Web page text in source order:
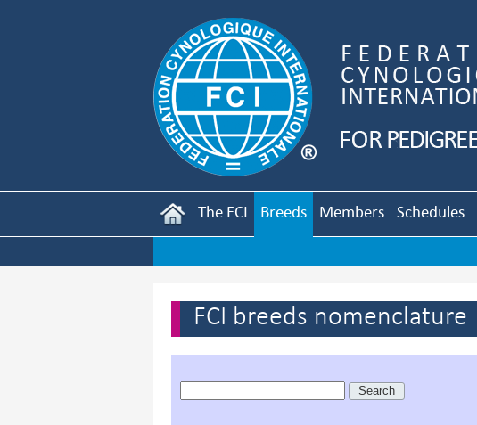
The FCI Breeds Members Schedules
FCI breeds nomenclature